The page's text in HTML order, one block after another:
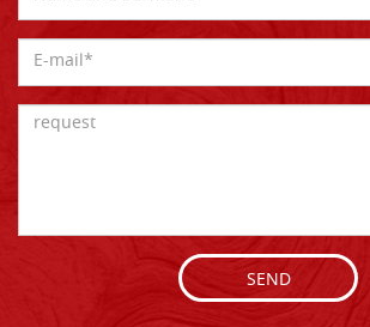
SEND